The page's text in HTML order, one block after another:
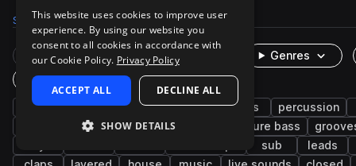
Samples 300.9K Presets 6K Packs 1.3K
Rare Finds Instruments
Genres
One-Shots & Loops
hip hop drums synth rnb bass
percussion
vocals fx future bass
sub
leads
This website uses cookies to improve user
experience. By using our website you
consent to all cookies in accordance with
our Cookie Policy. Privacy Policy
ACCEPT ALL DECLINE ALL
SHOW DETAILS